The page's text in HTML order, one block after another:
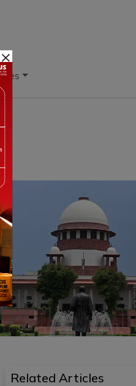
Related Articles
×